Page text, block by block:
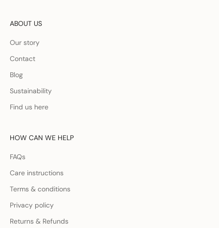
ABOUT US
Our story
Contact
Blog
Sustainability
Find us here
HOW CAN WE HELP
FAQs
Care instructions
Terms & conditions
Privacy policy
Returns & Refunds